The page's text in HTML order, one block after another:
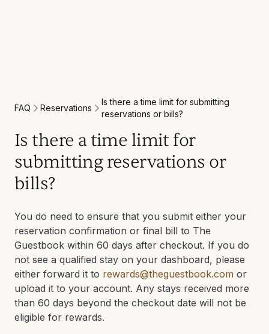
FAQ Reservations
Is there a time limit for submitting
reservations or bills?
Is there a time limit for
submitting reservations or
bills?
You do need to ensure that you submit either your
reservation confirmation or final bill to The
Guestbook within 60 days after checkout. If you do
not see a qualified stay on your dashboard, please
either forward it to rewards@theguestbook.com or
upload it to your account. Any stays received more
than 60 days beyond the checkout date will not be
eligible for rewards.